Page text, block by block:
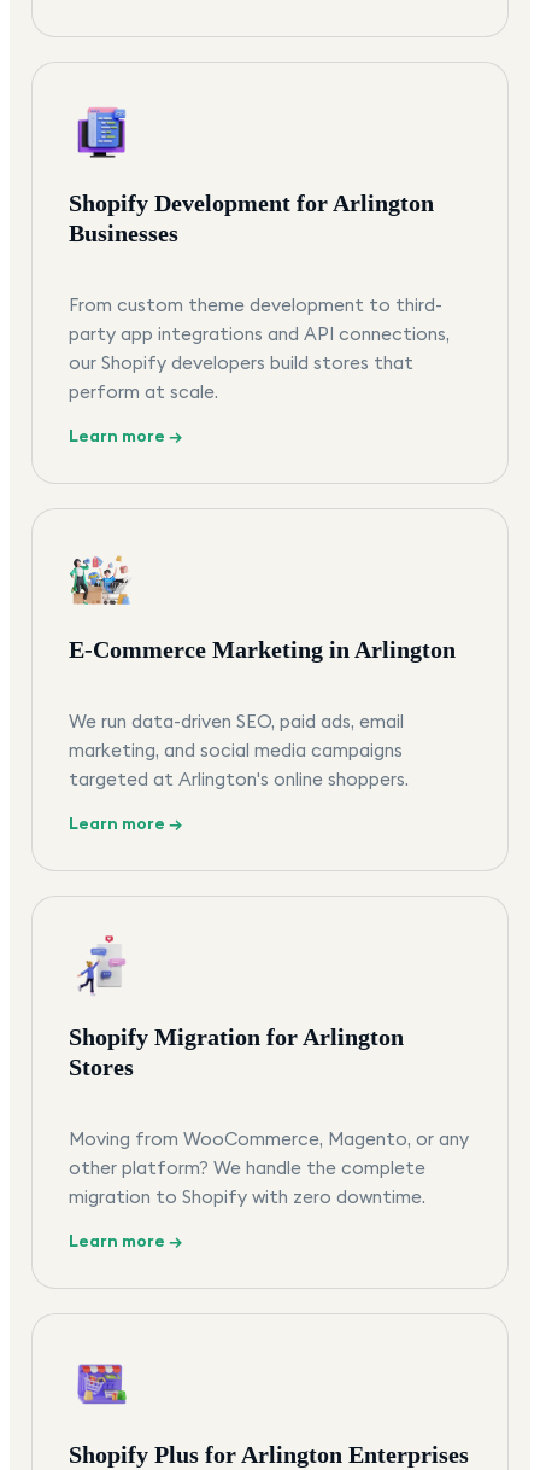
Shopify Development for Arlington
Businesses
From custom theme development to third-
party app integrations and API connections,
our Shopify developers build stores that
perform at scale.
Learn more →
E-Commerce Marketing in Arlington
We run data-driven SEO, paid ads, email
marketing, and social media campaigns
targeted at Arlington's online shoppers.
Learn more →
Shopify Migration for Arlington
Stores
Moving from WooCommerce, Magento, or any
other platform? We handle the complete
migration to Shopify with zero downtime.
Learn more →
Shopify Plus for Arlington Enterprises